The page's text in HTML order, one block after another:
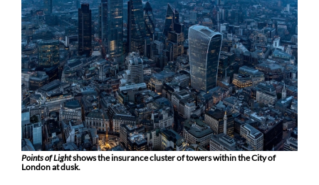
Points of Lightshows the insurance cluster of towers within the City of
London at dusk.